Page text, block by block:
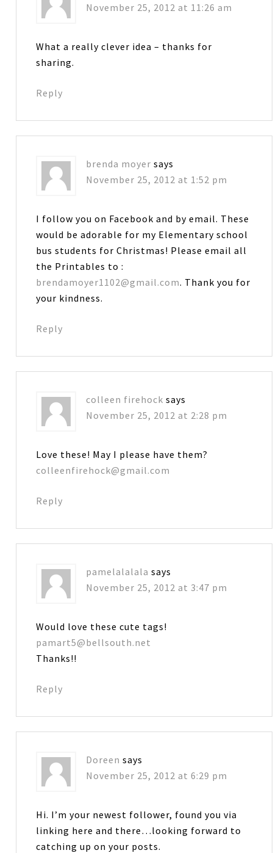
November 25, 2012 at 11:26 am
What a really clever idea – thanks for
sharing.
Reply
brenda moyer says
November 25, 2012 at 1:52 pm
I follow you on Facebook and by email. These
would be adorable for my Elementary school
bus students for Christmas! Please email all
the Printables to :
brendamoyer1102@gmail.com. Thank you for
your kindness.
Reply
colleen firehock says
November 25, 2012 at 2:28 pm
Love these! May I please have them?
colleenfirehock@gmail.com
Reply
pamelalalala says
November 25, 2012 at 3:47 pm
Would love these cute tags!
pamart5@bellsouth.net
Thanks!!
Reply
Doreen says
November 25, 2012 at 6:29 pm
Hi. I’m your newest follower, found you via
linking here and there…looking forward to
catching up on your posts.